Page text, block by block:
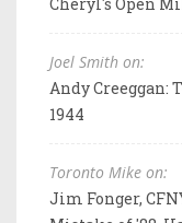
Joel Smith on:
Andy Creeggan:
1944
Toronto Mike on:
Jim Fonger,